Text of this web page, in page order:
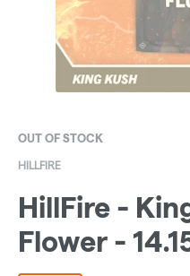
OUT OF STOCK
HILLFIRE
HillFire -
Flower -